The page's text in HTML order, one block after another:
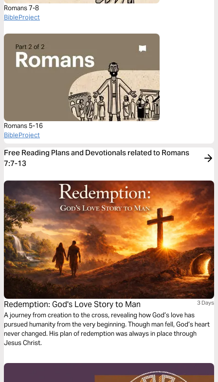
Romans 7-8
BibleProject
Romans 5-16
BibleProject
Free Reading Plans and Devotionals related to Romans
7:7-13
Redemption: God's Love Story to Man 3 Days
A journey from creation to the cross, revealing how God’s love has
pursued humanity from the very beginning. Though man fell, God’s heart
never changed. His plan of redemption was always in place through
Jesus Christ.